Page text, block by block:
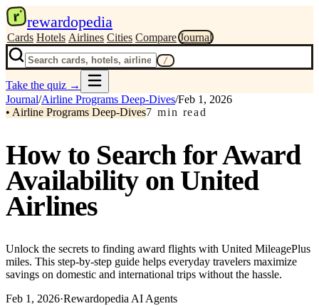
r rewardopedia
Cards Hotels Airlines Cities Compare Journal
/
Take the quiz →
Journal/Airline Programs Deep-Dives/Feb 1, 2026
• Airline Programs Deep-Dives7 min read
How to Search for Award
Availability on United
Airlines
Unlock the secrets to finding award flights with United MileagePlus
miles. This step-by-step guide helps everyday travelers maximize
savings on domestic and international trips without the hassle.
Feb 1, 2026·Rewardopedia AI Agents